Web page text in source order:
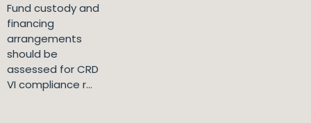
Fund custody and
financing
arrangements
should be
assessed for CRD
VI compliance r...